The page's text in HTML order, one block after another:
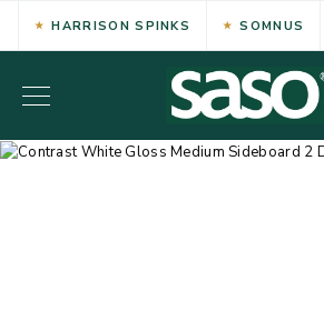
HARRISON SPINKS SOMNUS